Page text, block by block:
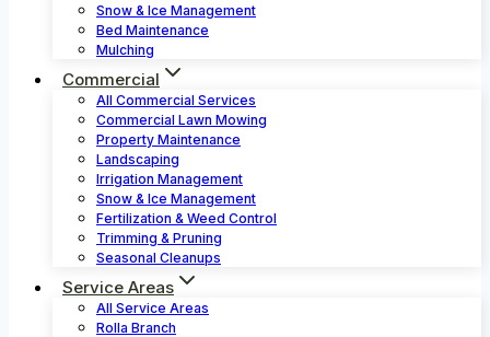
Snow & Ice Management
Bed Maintenance
Mulching
Commercial
All Commercial Services
Commercial Lawn Mowing
Property Maintenance
Landscaping
Irrigation Management
Snow & Ice Management
Fertilization & Weed Control
Trimming & Pruning
Seasonal Cleanups
Service Areas
All Service Areas
Rolla Branch